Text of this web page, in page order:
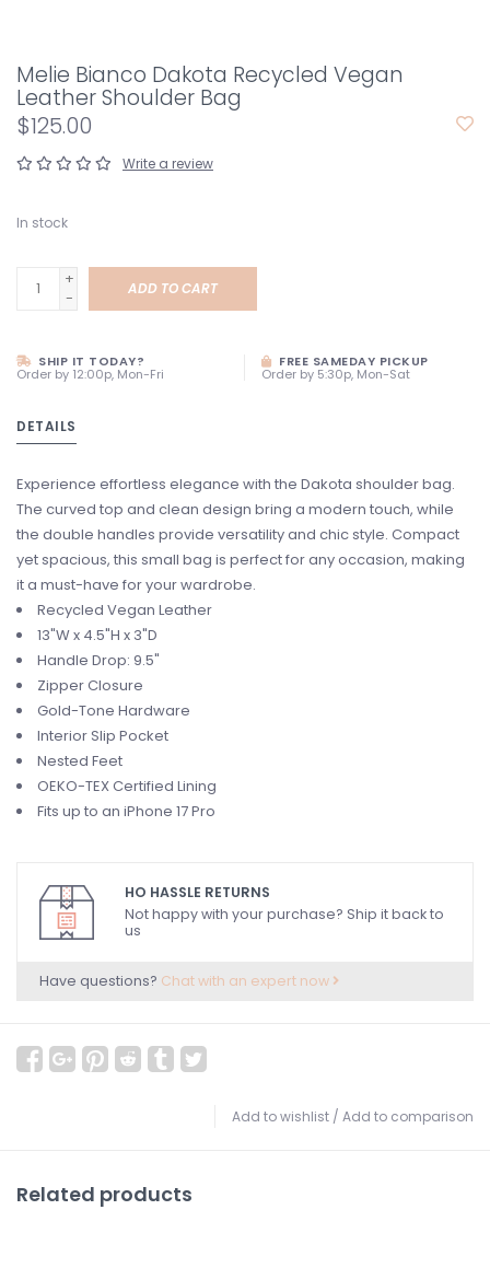
Melie Bianco Dakota Recycled Vegan
Leather Shoulder Bag
$125.00
Write a review
In stock
+
-
ADD TO CART
SHIP IT TODAY?
Order by 12:00p, Mon-Fri
FREE SAMEDAY PICKUP
Order by 5:30p, Mon-Sat
DETAILS
Experience effortless elegance with the Dakota shoulder bag.
The curved top and clean design bring a modern touch, while
the double handles provide versatility and chic style. Compact
yet spacious, this small bag is perfect for any occasion, making
it a must-have for your wardrobe.
Recycled Vegan Leather
13"W x 4.5"H x 3"D
Handle Drop: 9.5"
Zipper Closure
Gold-Tone Hardware
Interior Slip Pocket
Nested Feet
OEKO-TEX Certified Lining
Fits up to an iPhone 17 Pro
HO HASSLE RETURNS
Not happy with your purchase? Ship it back to
us
Have questions? Chat with an expert now
Add to wishlist / Add to comparison
Related products